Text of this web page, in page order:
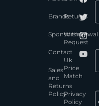
Brands
Sponsorships
Contact
Sales
and
Returns
Policy
Returns
Withdrawal
Request
Uk
Price
Match
Privacy
Policy